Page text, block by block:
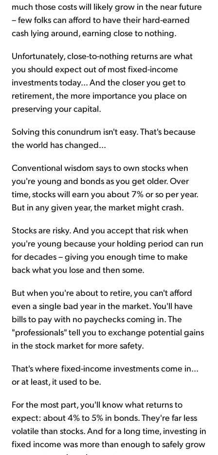
much those costs will likely grow in the near future
– few folks can afford to have their hard-earned
cash lying around, earning close to nothing.
Unfortunately, close-to-nothing returns are what
you should expect out of most fixed-income
investments today... And the closer you get to
retirement, the more importance you place on
preserving your capital.
Solving this conundrum isn't easy. That's because
the world has changed...
Conventional wisdom says to own stocks when
you're young and bonds as you get older. Over
time, stocks will earn you about 7% or so per year.
But in any given year, the market might crash.
Stocks are risky. And you accept that risk when
you're young because your holding period can run
for decades – giving you enough time to make
back what you lose and then some.
But when you're about to retire, you can't afford
even a single bad year in the market. You'll have
bills to pay with no paychecks coming in. The
"professionals" tell you to exchange potential gains
in the stock market for more safety.
That's where fixed-income investments come in...
or at least, it used to be.
For the most part, you'll know what returns to
expect: about 4% to 5% in bonds. They're far less
volatile than stocks. And for a long time, investing in
fixed income was more than enough to safely grow